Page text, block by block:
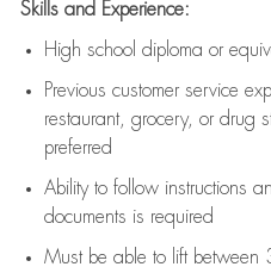
Skills and Experience:
High school diploma or
Previous customer service
restaurant, grocery, or drug
preferred
Ability to follow instructions
documents is required
Must be able to lift